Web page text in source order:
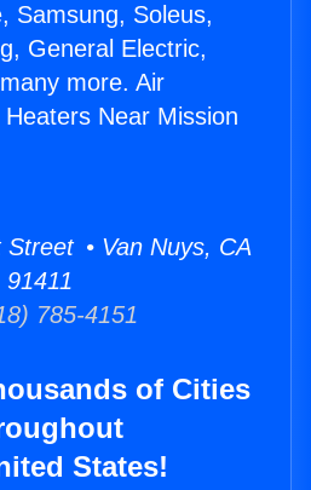
Samsung, Soleus,
General Electric,
more. Air
Near Mission
• Van Nuys, CA
91411
785-4151
of Cities
States!